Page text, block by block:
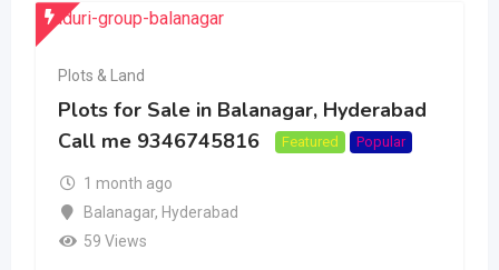
Plots & Land
Plots for Sale in Balanagar, Hyderabad
Call me 9346745816
Featured Popular
1 month ago
Balanagar, Hyderabad
59 Views